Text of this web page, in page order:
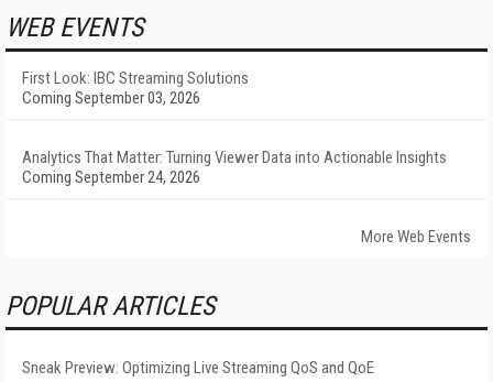
WEB EVENTS
First Look: IBC Streaming Solutions
Coming September 03, 2026
Analytics That Matter: Turning Viewer Data into Actionable Insights
Coming September 24, 2026
More Web Events
POPULAR ARTICLES
Sneak Preview: Optimizing Live Streaming QoS and QoE